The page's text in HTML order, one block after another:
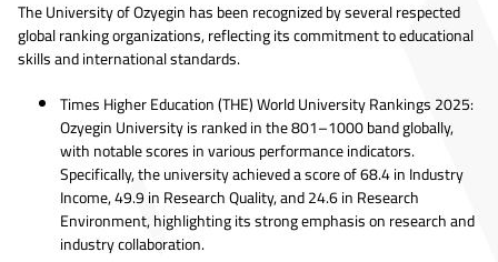
The University of Ozyegin has been recognized by several respected
global ranking organizations, reflecting its commitment to educational
skills and international standards.
Times Higher Education (THE) World University Rankings 2025:
Ozyegin University is ranked in the 801–1000 band globally,
with notable scores in various performance indicators.
Specifically, the university achieved a score of 68.4 in Industry
Income, 49.9 in Research Quality, and 24.6 in Research
Environment, highlighting its strong emphasis on research and
industry collaboration.